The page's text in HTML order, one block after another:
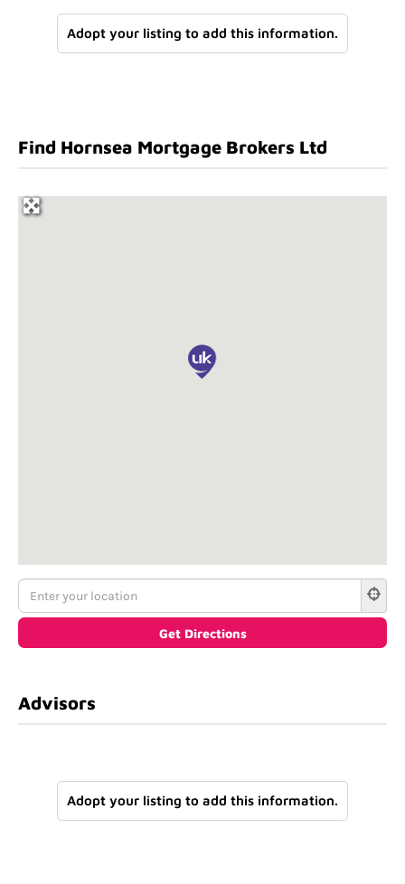
Adopt your listing to add this information.
Find Hornsea Mortgage Brokers Ltd
Advisors
Adopt your listing to add this information.